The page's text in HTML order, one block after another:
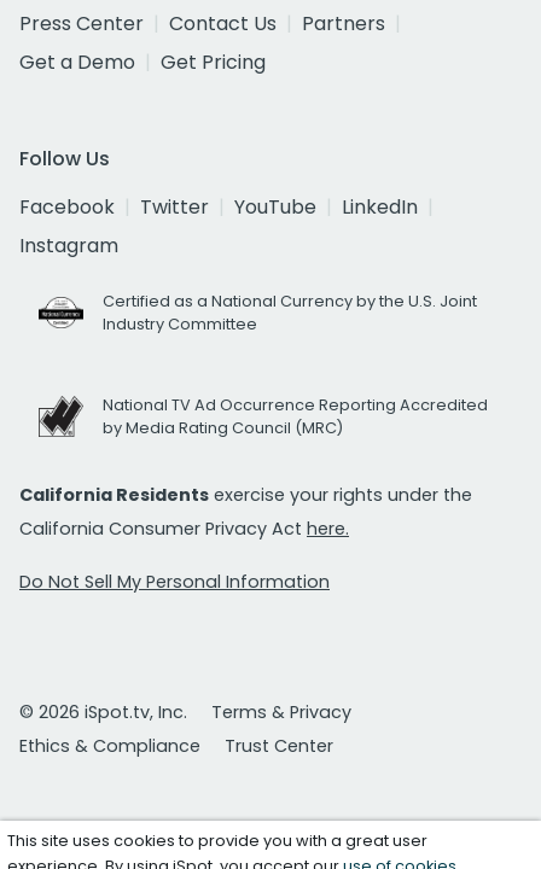
Press Center
Contact Us
Partners
Get a Demo
Get Pricing
Follow Us
Facebook
Twitter YouTube
LinkedIn
Instagram
Certified as a National Currency by the U.S. Joint
Industry Committee
National TV Ad Occurrence Reporting Accredited
by Media Rating Council (MRC)
California Residents exercise your rights under the
California Consumer Privacy Act here.
Do Not Sell My Personal Information
© 2026 iSpot.tv, Inc.
Terms & Privacy
Ethics & Compliance
Trust Center
This site uses cookies to provide you with a great user